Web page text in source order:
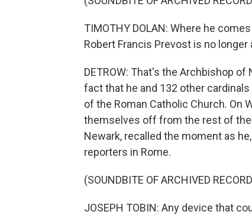
TIMOTHY DOLAN: Where he
Robert Francis Prevost is no longer
DETROW: That's the Archbishop
fact that he and 132 other
of the Roman Catholic Church. On
themselves off from the rest of the
Newark, recalled the moment as
reporters in Rome.
(SOUNDBITE OF ARCHIVED
JOSEPH TOBIN: Any device that